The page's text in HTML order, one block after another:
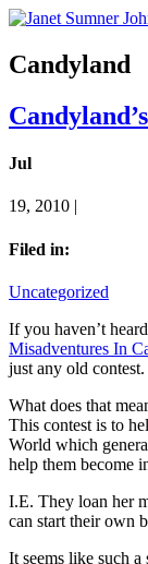
Candyland
Jul
19, 2010 |
Filed in:
Uncategorized
If you haven’t
Misadventures In
just any old
What does that
This contest is to
World which
help them become
I.E. They loan her
can start their own
It seems like such